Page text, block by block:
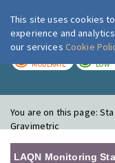
MODERATE LOW
You are on this page:
Gravimetric
LAQN Monitoring
This site uses cookies
experience and
our services Cookie